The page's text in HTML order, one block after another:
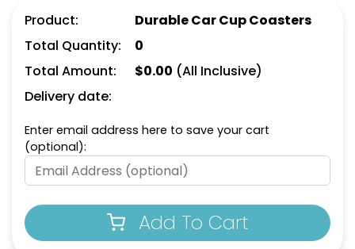
Product:
Durable Car Cup Coasters
Total Quantity:
0
Total Amount:
$0.00 (All Inclusive)
Delivery date:
Enter email address here to save your cart
(optional):
Add To Cart